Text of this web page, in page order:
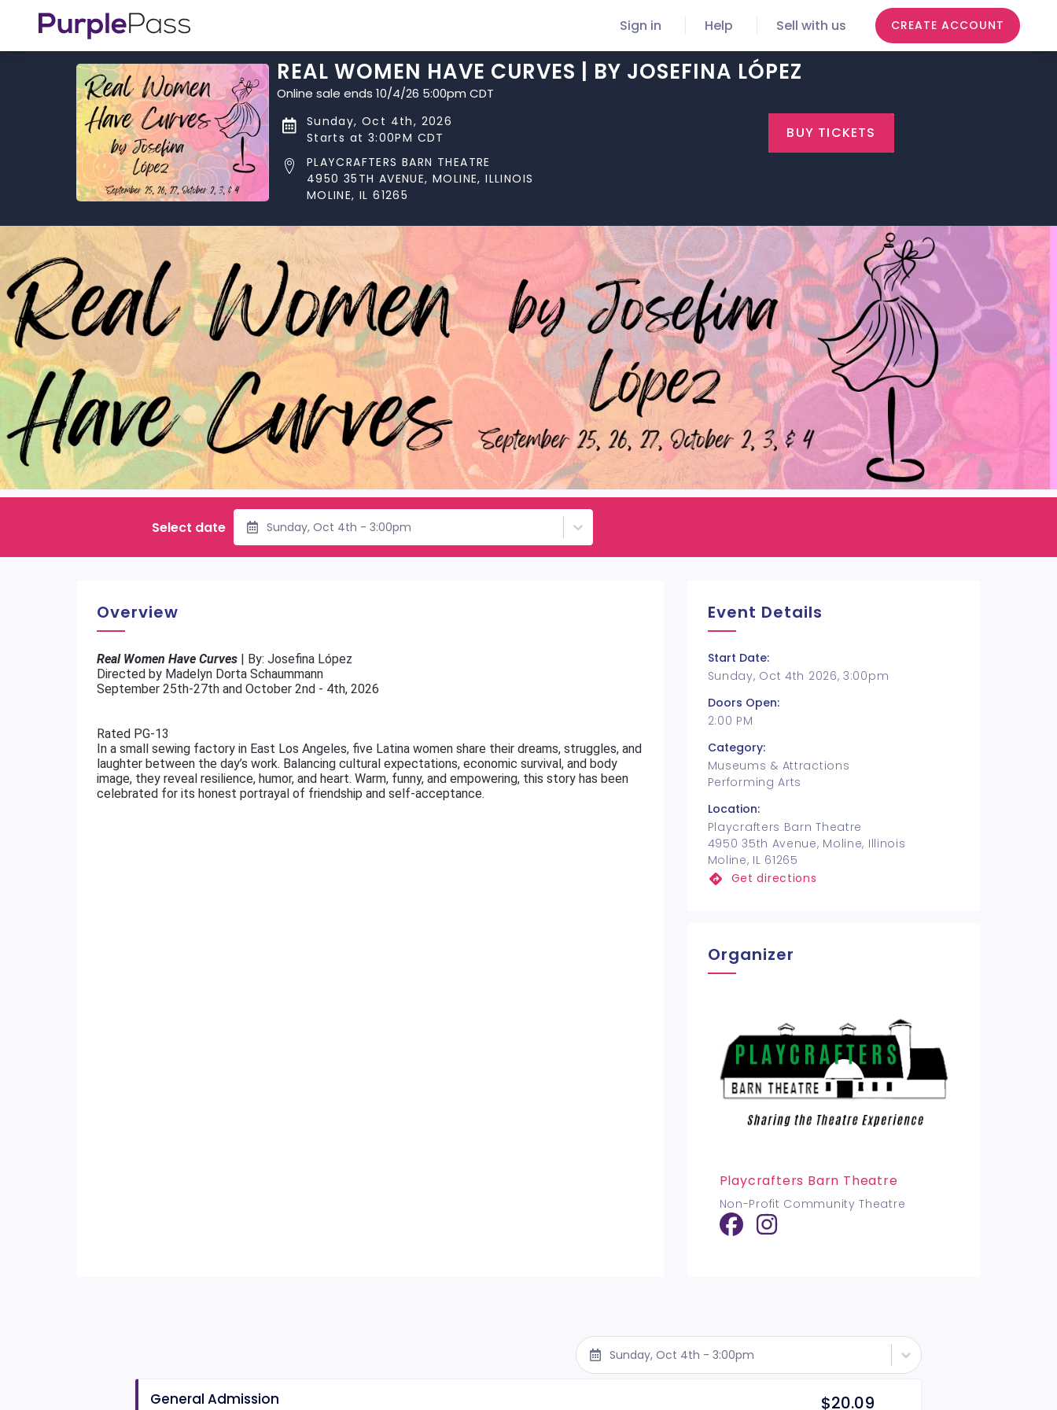
Sign in Help Sell with us CREATE ACCOUNT
REAL WOMEN HAVE CURVES | BY JOSEFINA LÓPEZ
Online sale ends 10/4/26 5:00pm CDT
Sunday, Oct 4th, 2026
Starts at 3:00PM CDT
PLAYCRAFTERS BARN THEATRE
4950 35TH AVENUE, MOLINE, ILLINOIS
MOLINE, IL 61265
BUY TICKETS
Select date Sunday, Oct 4th - 3:00pm
Overview
Real Women Have Curves | By: Josefina López
Directed by Madelyn Dorta Schaummann
September 25th-27th and October 2nd - 4th, 2026
Rated PG-13
In a small sewing factory in East Los Angeles, five Latina women share their dreams, struggles, and
laughter between the day’s work. Balancing cultural expectations, economic survival, and body
image, they reveal resilience, humor, and heart. Warm, funny, and empowering, this story has been
celebrated for its honest portrayal of friendship and self-acceptance.
Event Details
Start Date:
Sunday, Oct 4th 2026, 3:00pm
Doors Open:
2:00 PM
Category:
Museums & Attractions
Performing Arts
Location:
Playcrafters Barn Theatre
4950 35th Avenue, Moline, Illinois
Moline, IL 61265
Get directions
Organizer
Playcrafters Barn Theatre
Non-Profit Community Theatre
Sunday, Oct 4th - 3:00pm
General Admission $20.09